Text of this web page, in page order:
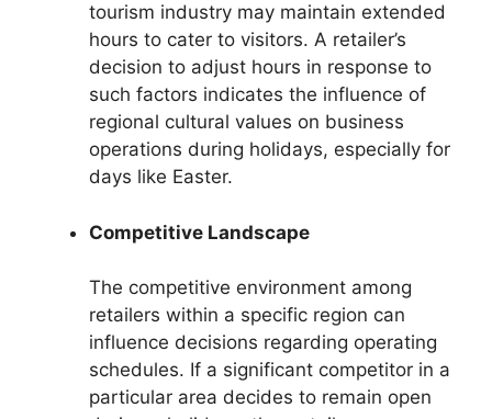
tourism industry may maintain extended
hours to cater to visitors. A retailer’s
decision to adjust hours in response to
such factors indicates the influence of
regional cultural values on business
operations during holidays, especially for
days like Easter.
Competitive Landscape
The competitive environment among
retailers within a specific region can
influence decisions regarding operating
schedules. If a significant competitor in a
particular area decides to remain open